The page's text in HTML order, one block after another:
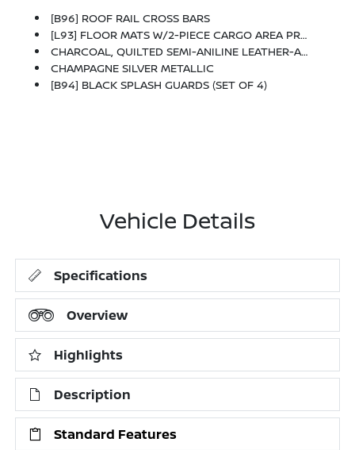
[B96] ROOF RAIL CROSS BARS
[L93] FLOOR MATS W/2-PIECE CARGO AREA PROTECTOR -inc: Seatback Protector, First Aid Kit
CHARCOAL, QUILTED SEMI-ANILINE LEATHER-APPOINTED SEAT TRIM -inc: Perforated
CHAMPAGNE SILVER METALLIC
[B94] BLACK SPLASH GUARDS (SET OF 4)
Vehicle Details
Specifications
Overview
Highlights
Description
Standard Features